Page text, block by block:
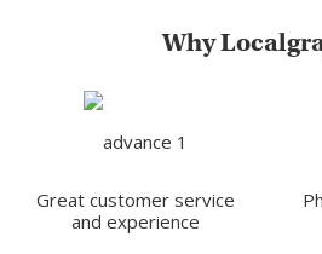
Why
Great customer service
and experience